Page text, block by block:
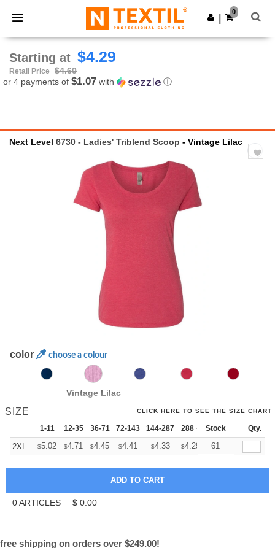
× Ntextil App
Better prices on app!
Get the app
0
Starting at $4.29
Retail Price
$4.60
or 4 payments of $1.07 with ⓘ
Next Level 6730 - Ladies' Triblend Scoop - Vintage Lilac
color choose a colour
Vintage Lilac
SIZE CLICK HERE TO SEE THE SIZE CHART
1-11 12-35 36-71 72-143 144-287 288 + More
Stock Qty.
2XL $5.02 $4.71 $4.45 $4.41 $4.33 $4.29 +
61
0ARTICLES $ 0.00
free shipping on orders over $249.00!